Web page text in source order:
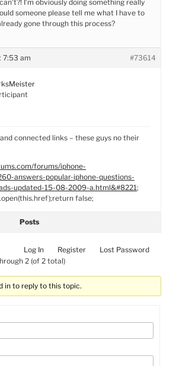
I’m obviously doing something really
someone please tell me what I have to
gone through this process?
7:53 am #73614
connected links – these guys no their
forums/iphone-
answers-popular-iphone-questions-
updated-15-08-2009-a.html&#8221;
false;
Posts
Log In Register
Lost Password
2 (of 2 total)
in to reply to this topic.